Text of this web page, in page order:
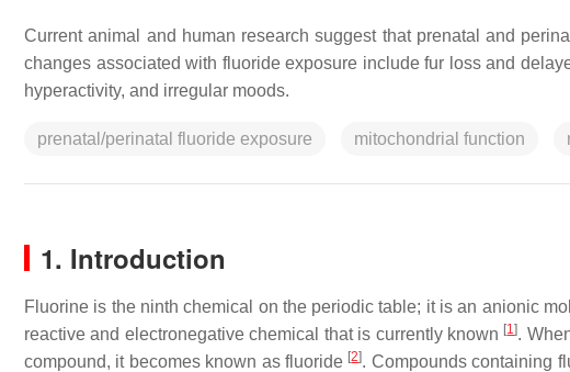
Current animal and human research suggest that prenatal and
changes associated with fluoride exposure include fur loss and
hyperactivity, and irregular moods.
prenatal/perinatal fluoride exposure mitochondrial function
1. Introduction
Fluorine is the ninth chemical on the periodic table; it is an anionic
reactive and electronegative chemical that is currently known [1].
compound, it becomes known as fluoride [2]. Compounds containing